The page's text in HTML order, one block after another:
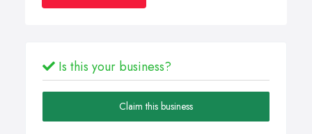
Is this your business?
Claim this business